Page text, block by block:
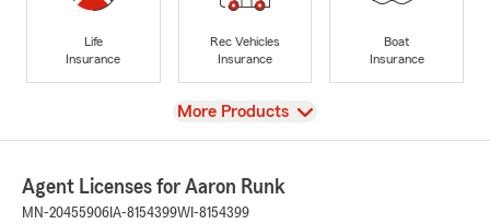
Life
Insurance
Rec Vehicles
Insurance
Boat
Insurance
View
More Products
Agent Licenses for Aaron Runk
MN-20455906 IA-8154399WI-8154399